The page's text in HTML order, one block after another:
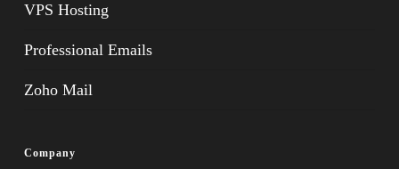
VPS Hosting
Professional Emails
Zoho Mail
Company